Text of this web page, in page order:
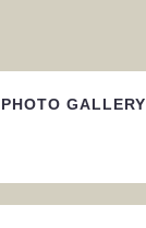
PHOTO GALLERY